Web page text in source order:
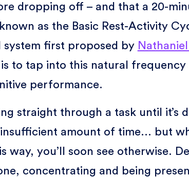
dropping off – and that a 20-
as the Basic Rest-Activity
system first proposed by
is to tap into this natural
performance.
straight through a task until it’s
amount of time... but
way, you’ll soon see otherwise.
concentrating and being